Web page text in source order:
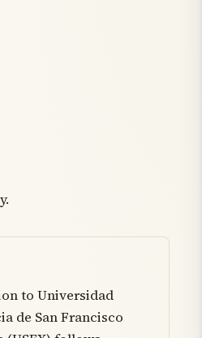
to Universidad
de San Francisco